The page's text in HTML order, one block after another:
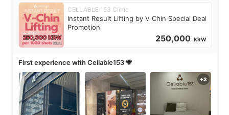
CELLABLE 153 Clinic
Instant Result Lifting by V Chin Special Deal
Promotion
250,000 KRW
First experience with Cellable153 💗